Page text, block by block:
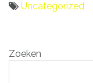
Uncategorized
navigatie
Zoeken